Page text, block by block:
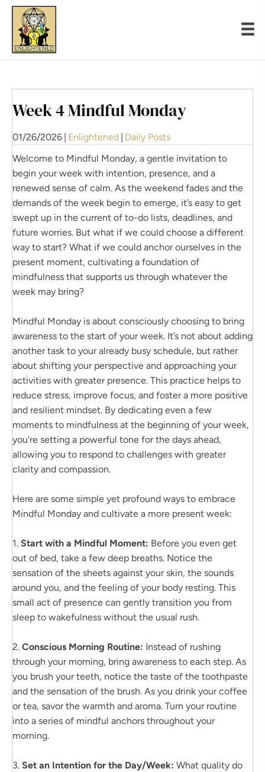
Week 4 Mindful Monday
01/26/2026 Enlightened Daily Posts
Welcome to Mindful Monday, a gentle invitation to
begin your week with intention, presence, and a
renewed sense of calm. As the weekend fades and the
demands of the week begin to emerge, it’s easy to get
swept up in the current of to-do lists, deadlines, and
future worries. But what if we could choose a different
way to start? What if we could anchor ourselves in the
present moment, cultivating a foundation of
mindfulness that supports us through whatever the
week may bring?
Mindful Monday is about consciously choosing to bring
awareness to the start of your week. It’s not about adding
another task to your already busy schedule, but rather
about shifting your perspective and approaching your
activities with greater presence. This practice helps to
reduce stress, improve focus, and foster a more positive
and resilient mindset. By dedicating even a few
moments to mindfulness at the beginning of your week,
you’re setting a powerful tone for the days ahead,
allowing you to respond to challenges with greater
clarity and compassion.
Here are some simple yet profound ways to embrace
Mindful Monday and cultivate a more present week:
1. Start with a Mindful Moment: Before you even get
out of bed, take a few deep breaths. Notice the
sensation of the sheets against your skin, the sounds
around you, and the feeling of your body resting. This
small act of presence can gently transition you from
sleep to wakefulness without the usual rush.
2. Conscious Morning Routine: Instead of rushing
through your morning, bring awareness to each step. As
you brush your teeth, notice the taste of the toothpaste
and the sensation of the brush. As you drink your coffee
or tea, savor the warmth and aroma. Turn your routine
into a series of mindful anchors throughout your
morning.
3. Set an Intention for the Day/Week: What quality do